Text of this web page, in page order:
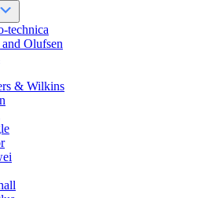
technica
Olufsen
& Wilkins